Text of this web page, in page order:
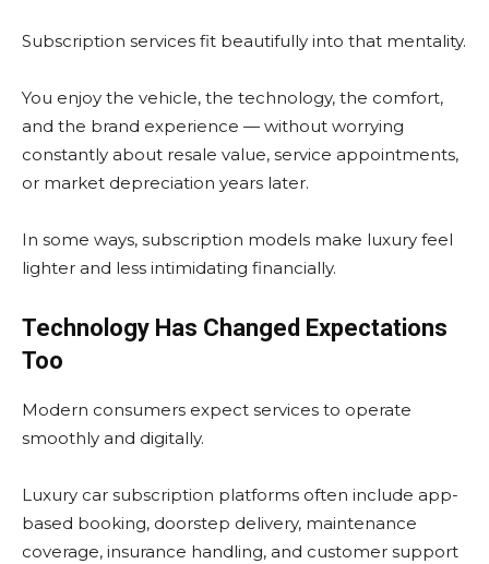
Subscription services fit beautifully into that mentality.
You enjoy the vehicle, the technology, the comfort,
and the brand experience — without worrying
constantly about resale value, service appointments,
or market depreciation years later.
In some ways, subscription models make luxury feel
lighter and less intimidating financially.
Technology Has Changed Expectations
Too
Modern consumers expect services to operate
smoothly and digitally.
Luxury car subscription platforms often include app-
based booking, doorstep delivery, maintenance
coverage, insurance handling, and customer support